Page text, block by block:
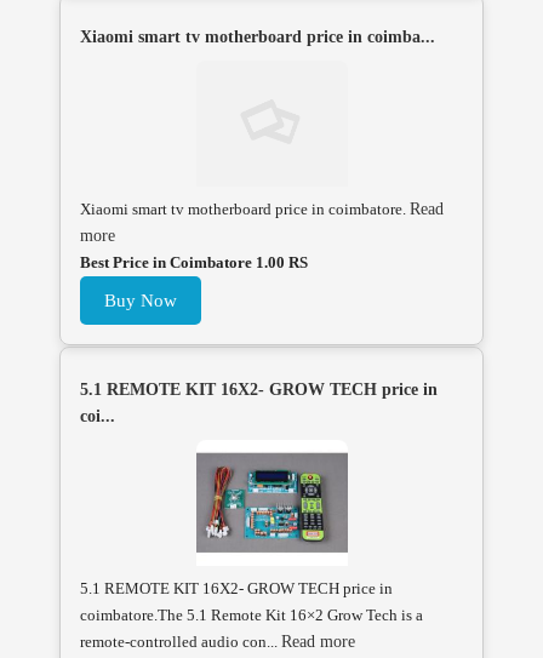
Xiaomi smart tv motherboard price in coimba...
Xiaomi smart tv motherboard price in coimbatore. Read
more
Best Price in Coimbatore 1.00 RS
Buy Now
5.1 REMOTE KIT 16X2- GROW TECH price in
coi...
5.1 REMOTE KIT 16X2- GROW TECH price in
coimbatore.The 5.1 Remote Kit 16×2 Grow Tech is a
remote-controlled audio con... Read more